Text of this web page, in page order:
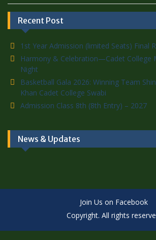
Recent Post
1st Year Admission (limited Seats) Final
Harmony & Celebration—Cadet College
Night
Basketball Gala 2026: Winning Team
Khan Cadet College Swabi
Admission Class 8th (8th Entry) – 2027
News & Updates
Join Us on Facebook
Copyright. All rights